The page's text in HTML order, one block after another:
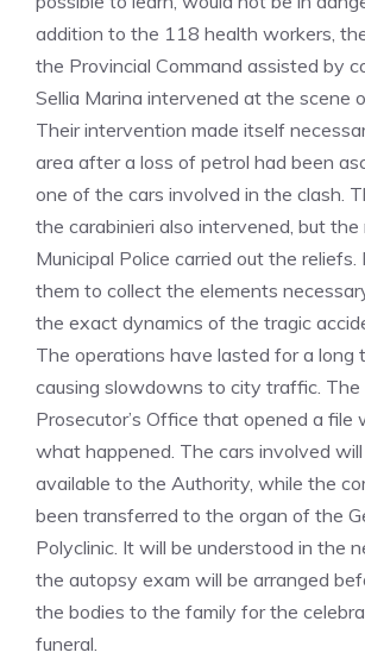
addition to the 118 health workers,
the Provincial Command assisted by
Sellia Marina intervened at the scene
Their intervention made itself
area after a loss of petrol had been
one of the cars involved in the clash.
the carabinieri also intervened, but
Municipal Police carried out the reliefs.
them to collect the elements
the exact dynamics of the tragic
The operations have lasted for a long
causing slowdowns to city traffic. The
Prosecutor’s Office that opened a file
what happened. The cars involved will
available to the Authority, while the
been transferred to the organ of the
Polyclinic. It will be understood in the
the autopsy exam will be arranged
the bodies to the family for the
funeral.